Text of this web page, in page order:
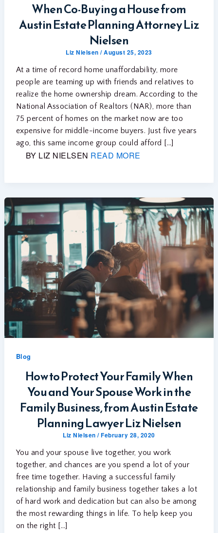
When Co-Buying a House from
Austin Estate Planning Attorney Liz
Nielsen
Liz Nielsen/August 25, 2023
At a time of record home unaffordability, more
people are teaming up with friends and relatives to
realize the home ownership dream. According to the
National Association of Realtors (NAR), more than
75 percent of homes on the market now are too
expensive for middle-income buyers. Just five years
ago, this same income group could afford […]
BY LIZ NIELSEN READ MORE
Blog
How to Protect Your Family When
You and Your Spouse Work in the
Family Business, from Austin Estate
Planning Lawyer Liz Nielsen
Liz Nielsen/February 28, 2020
You and your spouse live together, you work
together, and chances are you spend a lot of your
free time together. Having a successful family
relationship and family business together takes a lot
of hard work and dedication but can also be among
the most rewarding things in life. To help keep you
on the right […]